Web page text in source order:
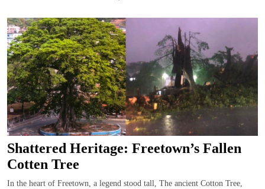
Shattered Heritage: Freetown’s Fallen
Cotten Tree
In the heart of Freetown, a legend stood tall, The ancient Cotton Tree,